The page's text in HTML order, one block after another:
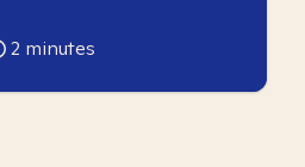
2 minutes